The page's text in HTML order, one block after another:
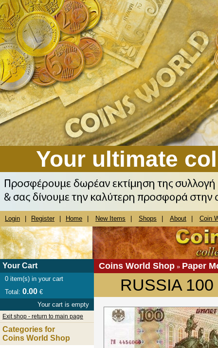
Your ultimate
Login Register Home New Items Shops About Coin
Coins World Shop » Paper
RUSSIA
Your Cart
0 item(s) in your cart
Total: 0.00 €
Your cart is empty
Exit shop - return to main page
Categories for
Coins World Shop